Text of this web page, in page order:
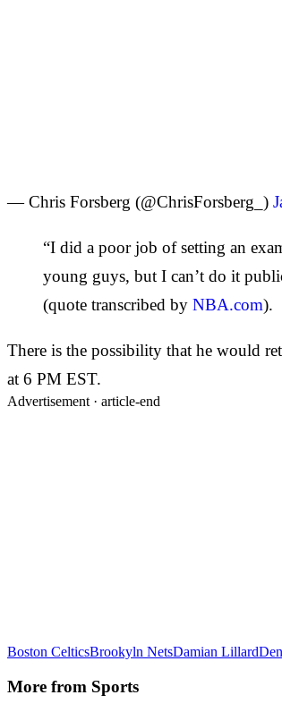
— Chris Forsberg (@ChrisForsberg_)
“I did a poor job of setting an
young guys, but I can’t do it
(quote transcribed by NBA.com).
There is the possibility that he would
at 6 PM EST.
Advertisement · article-end
Boston CelticsBrookyln NetsDamian Lillard
More from Sports